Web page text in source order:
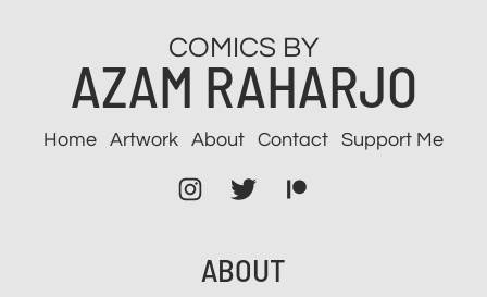
COMICS BY
AZAM RAHARJO
Home Artwork About Contact Support Me
Instagram
Twitter
ABOUT